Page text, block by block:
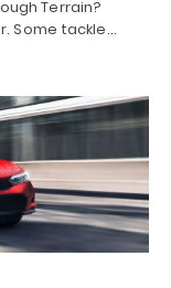
Terrain?
Some tackle…